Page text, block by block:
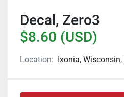
Decal, Zero3
$8.60 (USD)
Location: Ixonia, Wisconsin,